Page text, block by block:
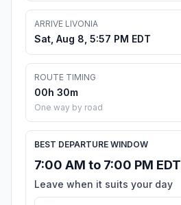
ARRIVE LIVONIA
Sat, Aug 8, 5:57 PM EDT
ROUTE TIMING
00h 30m
One way by road
BEST DEPARTURE WINDOW
7:00 AM to 7:00 PM EDT
Leave when it suits your day